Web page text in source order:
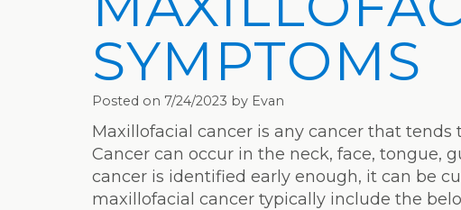
SYMPTOMS
Posted on 7/24/2023 by Evan
Maxillofacial cancer is any cancer that
Cancer can occur in the neck, face, tongue,
cancer is identified early enough, it can be
maxillofacial cancer typically include the